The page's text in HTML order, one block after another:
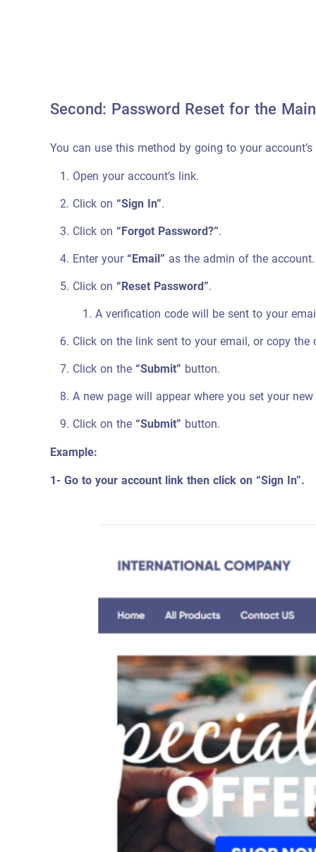
Second: Password Reset for the
You can use this method by going to your
Open your account’s link.
Click on “Sign In”.
Click on “Forgot Password?”.
Enter your“Email” as the admin of the account.
Click on “Reset Password”.
A verification code will be sent to your
Click on the link sent to your email, or copy
Click on the“Submit” button.
A new page will appear where you set your
Click on the“Submit” button.
Example:
1- Go to your account link then click on “Sign In”.